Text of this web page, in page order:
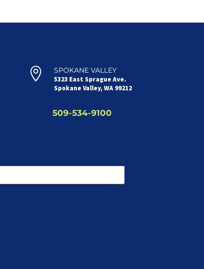
 SPOKANE VALLEY
5323 East Sprague Ave.
Spokane Valley, WA 99212
509-534-9100